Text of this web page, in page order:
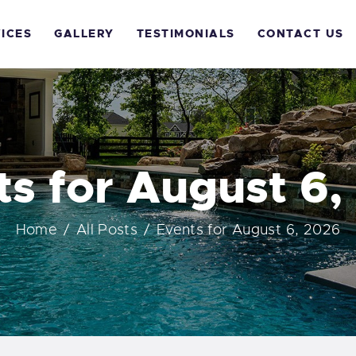
GALLERY TESTIMONIALS CONTACT US
for August
Home All Posts Events for August 6, 2026
US
US